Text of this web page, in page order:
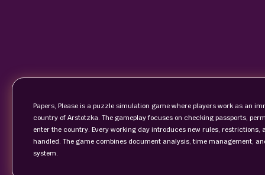
Papers, Please is a puzzle simulation game where players work as an
country of Arstotzka. The gameplay focuses on checking passports,
enter the country. Every working day introduces new rules,
handled. The game combines document analysis, time management,
system.